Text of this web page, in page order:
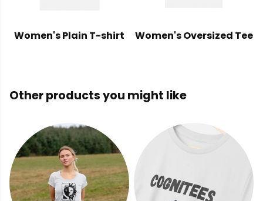
Women's Plain T-shirt Women's Oversized Tee
Other products you might like